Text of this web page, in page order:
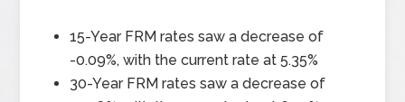
15-Year FRM rates saw a decrease of
-0.09%, with the current rate at 5.35%
30-Year FRM rates saw a decrease of